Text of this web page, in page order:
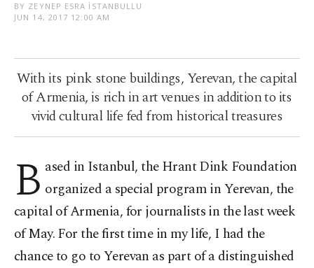
BY ZEYNEP ESRA İSTANBULLU
JUN 14, 2017 12:00 AM
With its pink stone buildings, Yerevan, the capital
of Armenia, is rich in art venues in addition to its
vivid cultural life fed from historical treasures
B ased in Istanbul, the Hrant Dink Foundation
organized a special program in Yerevan, the
capital of Armenia, for journalists in the last week
of May. For the first time in my life, I had the
chance to go to Yerevan as part of a distinguished